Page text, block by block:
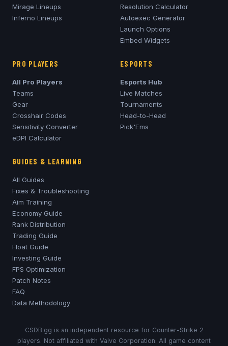
Mirage Lineups
Inferno Lineups
Resolution Calculator
Autoexec Generator
Launch Options
Embed Widgets
PRO PLAYERS
All Pro Players
Teams
Gear
Crosshair Codes
Sensitivity Converter
eDPI Calculator
ESPORTS
Esports Hub
Live Matches
Tournaments
Head-to-Head
Pick'Ems
GUIDES & LEARNING
All Guides
Fixes & Troubleshooting
Aim Training
Economy Guide
Rank Distribution
Trading Guide
Float Guide
Investing Guide
FPS Optimization
Patch Notes
FAQ
Data Methodology
CSDB.gg is an independent resource for Counter-Strike 2
players. Not affiliated with Valve Corporation. All game content